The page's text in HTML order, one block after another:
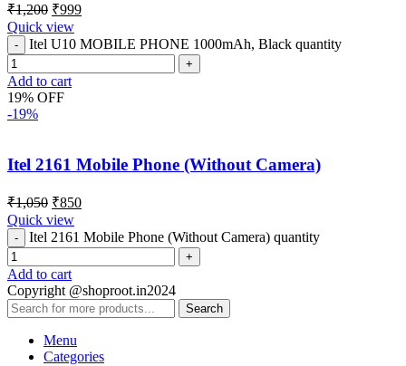
₹1,200 ₹999
Quick view
Itel U10 MOBILE PHONE 1000mAh, Black quantity
Add to cart
19% OFF
-19%
Itel 2161 Mobile Phone (Without Camera)
₹1,050 ₹850
Quick view
Itel 2161 Mobile Phone (Without Camera) quantity
Add to cart
Copyright @shoproot.in2024
Search
Menu
Categories